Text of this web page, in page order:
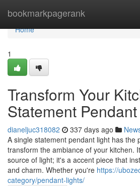
bookmarkpagerank
Home
Home
1
Transform Your
Statement
dianeljuc318082 337 days ago
A single statement pendant light has the
transform the ambiance of your kitchen.
source of light; it's a accent piece that
and charm. Whether you're https://
category/pendant-lights/